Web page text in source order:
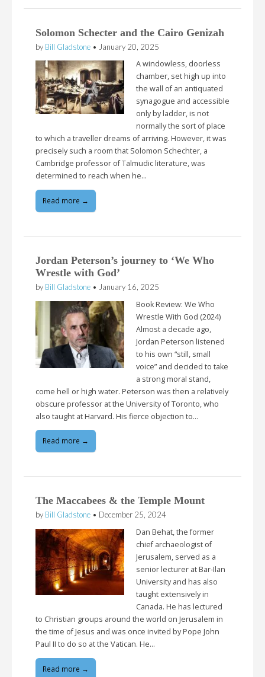
Solomon Schecter and the Cairo Genizah
by Bill Gladstone • January 20, 2025
A windowless, doorless
chamber, set high up into
the wall of an antiquated
synagogue and accessible
only by ladder, is not
normally the sort of place
to which a traveller dreams of arriving. However, it was
precisely such a room that Solomon Schechter, a
Cambridge professor of Talmudic literature, was
determined to reach when he…
Read more →
Jordan Peterson’s journey to ‘We Who
Wrestle with God’
by Bill Gladstone • January 16, 2025
Book Review: We Who
Wrestle With God (2024)
Almost a decade ago,
Jordan Peterson listened
to his own “still, small
voice” and decided to take
a strong moral stand,
come hell or high water. Peterson was then a relatively
obscure professor at the University of Toronto, who
also taught at Harvard. His fierce objection to…
Read more →
The Maccabees & the Temple Mount
by Bill Gladstone • December 25, 2024
Dan Behat, the former
chief archaeologist of
Jerusalem, served as a
senior lecturer at Bar-Ilan
University and has also
taught extensively in
Canada. He has lectured
to Christian groups around the world on Jerusalem in
the time of Jesus and was once invited by Pope John
Paul II to do so at the Vatican. He…
Read more →